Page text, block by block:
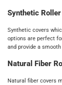
Synthetic
Synthetic covers
options are perfect
and provide a
Natural Fiber
Natural fiber covers